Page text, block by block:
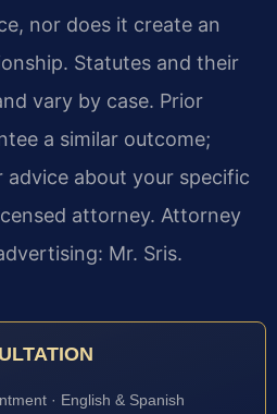
nor does it create an
Statutes and their
vary by case. Prior
a similar outcome;
advice about your specific
attorney. Attorney
Mr. Sris.
· English & Spanish